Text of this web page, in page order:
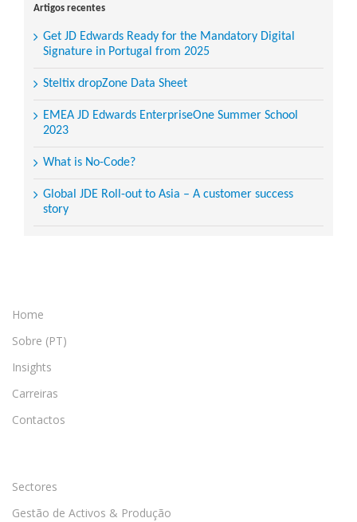
Artigos recentes
Get JD Edwards Ready for the Mandatory Digital
Signature in Portugal from 2025
Steltix dropZone Data Sheet
EMEA JD Edwards EnterpriseOne Summer School
2023
What is No-Code?
Global JDE Roll-out to Asia – A customer success
story
Home
Sobre (PT)
Insights
Carreiras
Contactos
Sectores
Gestão de Activos & Produção